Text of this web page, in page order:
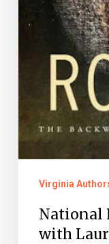
Virginia
National
with